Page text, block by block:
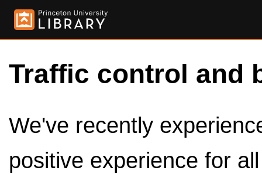
Traffic control and
We've recently
positive experience for